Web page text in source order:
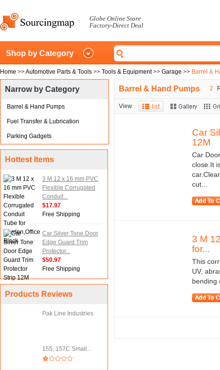
Globe Online Store
Factory-Direct Deal
Shop by Category
Home >>Automotive Parts & Tools >> Tools & Equipment>> Garage >> Barrel &
Narrow by Category
Barrel & Hand Pumps
Fuel Transfer & Lubrication
Parking Gadgets
Hottest Items
3 M 12 x 16 mm PVC
Flexible Corrugated
Conduit...
$17.97
Free Shipping
Car Silver Tone Door
Edge Guard Trim
Protector...
$50.97
Free Shipping
Products Reviews
Pak Line Industries
155, 157C Small...
Barrel & Hand Pumps 2
View
Car
12M
Car
close.It
cut...
3 M
for...
This
UV,
bending